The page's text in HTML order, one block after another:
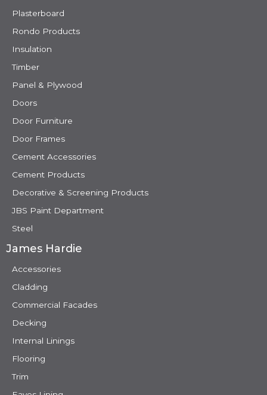
Plasterboard
Rondo Products
Insulation
Timber
Panel & Plywood
Doors
Door Furniture
Door Frames
Cement Accessories
Cement Products
Decorative & Screening Products
JBS Paint Department
Steel
James Hardie
Accessories
Cladding
Commercial Facades
Decking
Internal Linings
Flooring
Trim